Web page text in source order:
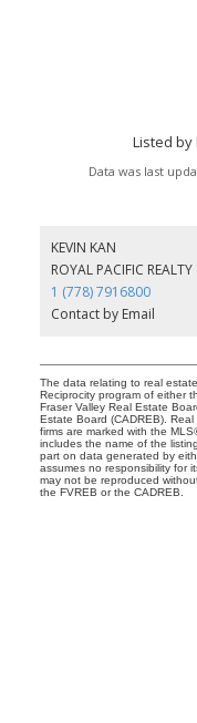
Listed by
Data was last
KEVIN KAN
ROYAL PACIFIC
1 (778) 7916800
Contact by Email
The data relating to real
Reciprocity program of either
Fraser Valley Real Estate
Estate Board (CADREB).
firms are marked with the
includes the name of the
part on data generated by
assumes no responsibility for
may not be reproduced
the FVREB or the CADREB.